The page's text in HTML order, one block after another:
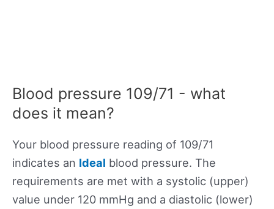
Blood pressure 109/71 - what
does it mean?
Your blood pressure reading of 109/71
indicates an Ideal blood pressure. The
requirements are met with a systolic (upper)
value under 120 mmHg and a diastolic (lower)